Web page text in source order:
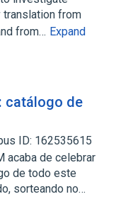
from
from… Expand
catálogo de
ID: 162535615
acaba de celebrar
de todo este
sorteando no…